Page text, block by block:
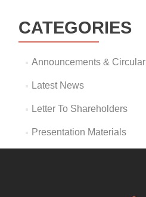
CATEGORIES
Announcements & Circular
Latest News
Letter To Shareholders
Presentation Materials